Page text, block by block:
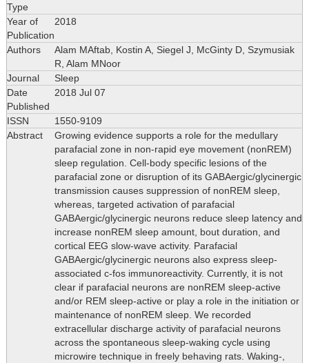
Type
Year of
Publication
2018
Authors
Alam MAftab, Kostin A, Siegel J, McGinty D, Szymusiak
R, Alam MNoor
Journal
Sleep
Date
Published
2018 Jul 07
ISSN
1550-9109
Abstract
Growing evidence supports a role for the medullary
parafacial zone in non-rapid eye movement (nonREM)
sleep regulation. Cell-body specific lesions of the
parafacial zone or disruption of its GABAergic/glycinergic
transmission causes suppression of nonREM sleep,
whereas, targeted activation of parafacial
GABAergic/glycinergic neurons reduce sleep latency and
increase nonREM sleep amount, bout duration, and
cortical EEG slow-wave activity. Parafacial
GABAergic/glycinergic neurons also express sleep-
associated c-fos immunoreactivity. Currently, it is not
clear if parafacial neurons are nonREM sleep-active
and/or REM sleep-active or play a role in the initiation or
maintenance of nonREM sleep. We recorded
extracellular discharge activity of parafacial neurons
across the spontaneous sleep-waking cycle using
microwire technique in freely behaving rats. Waking-,